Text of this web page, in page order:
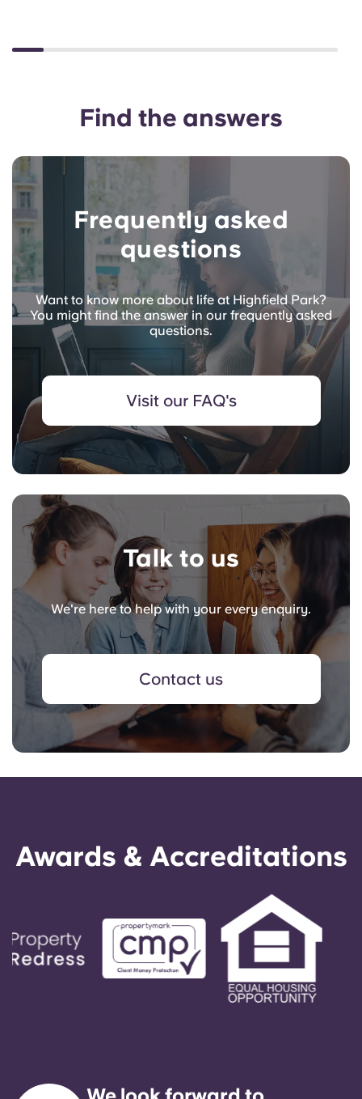
Find the answers
Frequently asked
questions
Want to know more about life at Highfield Park?
You might find the answer in our frequently asked
questions.
Visit our FAQ's
Talk to us
We're here to help with your every enquiry.
Contact us
Awards & Accreditations